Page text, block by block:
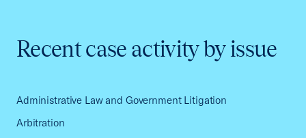
Recent case activity by issue
Administrative Law and Government Litigation
Arbitration